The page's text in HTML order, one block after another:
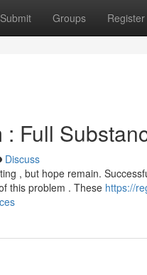
Submit Groups Register
Full
Discuss
, but hope remain.
this problem . These https://